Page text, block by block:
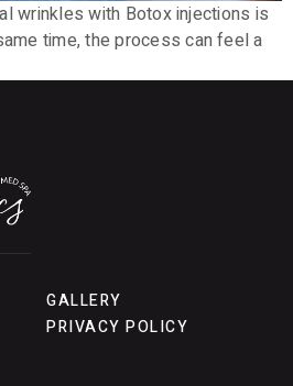
wrinkles with Botox injections is
time, the process can feel a
GALLERY
PRIVACY POLICY